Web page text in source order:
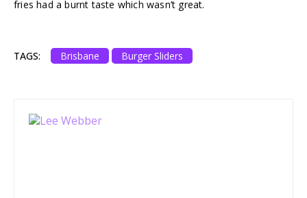
fries had a burnt taste which wasn’t great.
TAGS: Brisbane Burger Sliders